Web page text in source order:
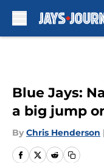
Blue Jays:
a big jump
By Chris Henderson |